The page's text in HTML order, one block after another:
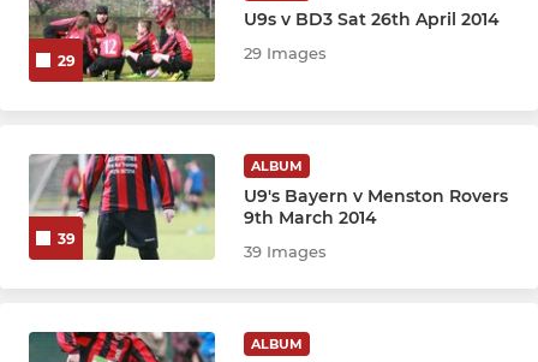
U18 Athletico
U17 Athletico
U17 Boca
U16 Athletico
29
U9s v BD3 Sat 26th April 2014
29 Images
39
ALBUM
U9's Bayern v Menston Rovers
9th March 2014
39 Images
ALBUM